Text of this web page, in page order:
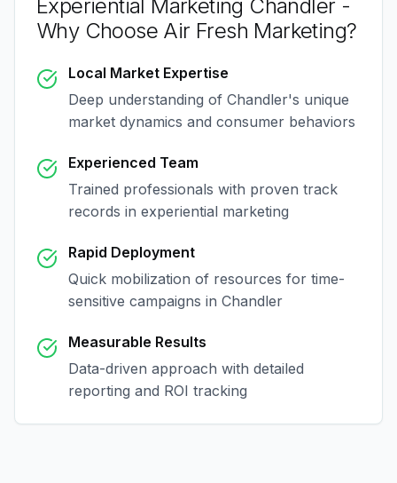
Experiential Marketing Chandler -
Why Choose Air Fresh Marketing?
Local Market Expertise
Deep understanding of Chandler's unique
market dynamics and consumer behaviors
Experienced Team
Trained professionals with proven track
records in experiential marketing
Rapid Deployment
Quick mobilization of resources for time-
sensitive campaigns in Chandler
Measurable Results
Data-driven approach with detailed
reporting and ROI tracking